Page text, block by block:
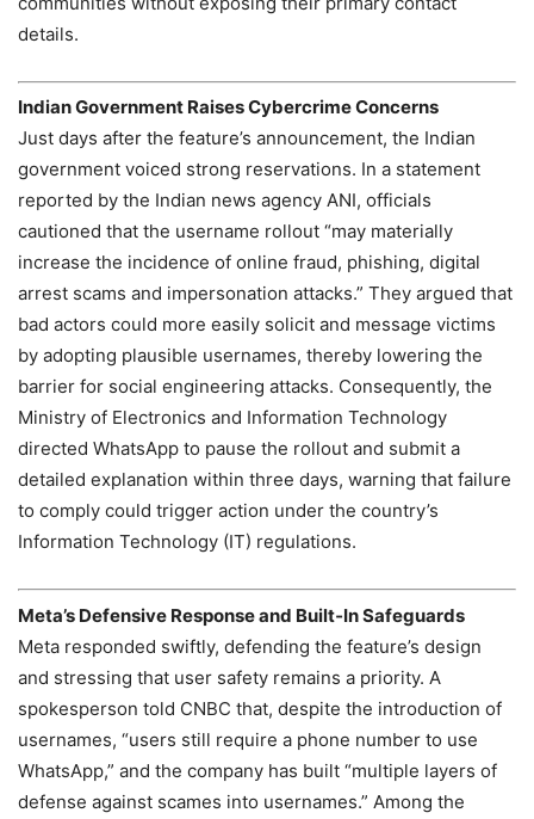
details.
Indian Government Raises Cybercrime Concerns
Just days after the feature’s announcement, the Indian
government voiced strong reservations. In a statement
reported by the Indian news agency ANI, officials
cautioned that the username rollout “may materially
increase the incidence of online fraud, phishing, digital
arrest scams and impersonation attacks.” They argued that
bad actors could more easily solicit and message victims
by adopting plausible usernames, thereby lowering the
barrier for social engineering attacks. Consequently, the
Ministry of Electronics and Information Technology
directed WhatsApp to pause the rollout and submit a
detailed explanation within three days, warning that failure
to comply could trigger action under the country’s
Information Technology (IT) regulations.
Meta’s Defensive Response and Built‑In Safeguards
Meta responded swiftly, defending the feature’s design
and stressing that user safety remains a priority. A
spokesperson told CNBC that, despite the introduction of
usernames, “users still require a phone number to use
WhatsApp,” and the company has built “multiple layers of
defense against scames into usernames.” Among the